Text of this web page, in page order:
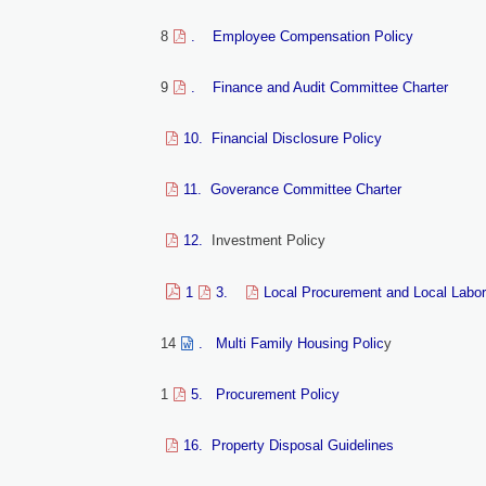
8 . Employee Compensation Policy
9 . Finance and Audit Committee Charter
10. Financial Disclosure Policy
11. Goverance Committee Charter
12. Investment Policy
1 3. Local Procurement and Local
14 . Multi Family Housing Policy
1 5. Procurement Policy
16. Property Disposal Guidelines